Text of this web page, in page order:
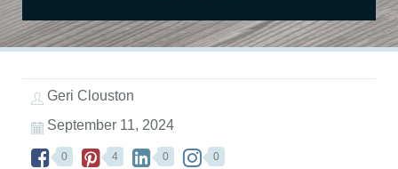
Geri Clouston
September 11, 2024
0 4 0 0